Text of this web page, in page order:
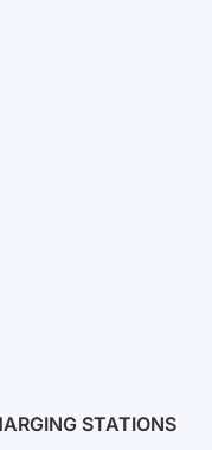
Single phase